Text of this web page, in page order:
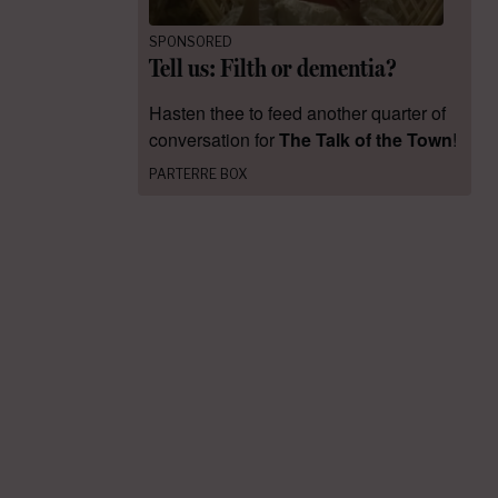
SPONSORED
Tell us: Filth or dementia?
Hasten thee to feed another quarter of
conversation forThe Talk of the Town!
PARTERRE BOX